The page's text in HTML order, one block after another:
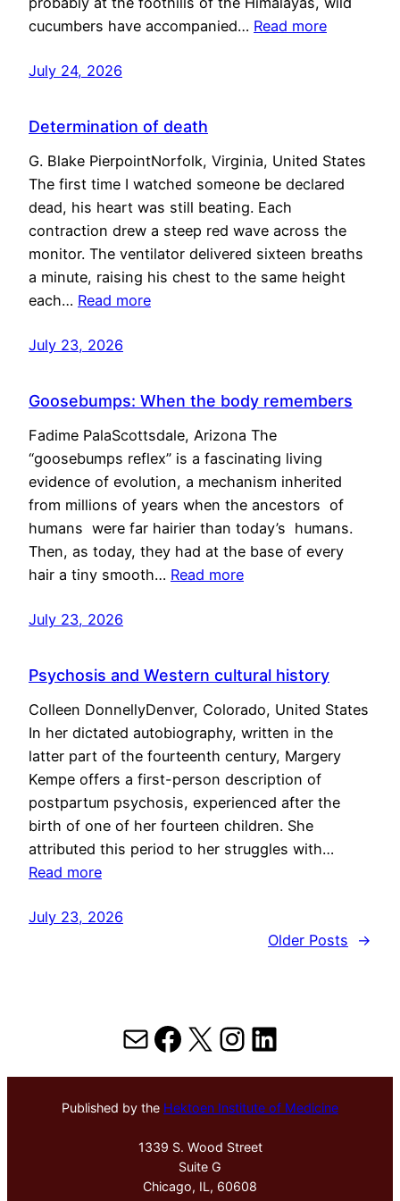
cucumbers have accompanied… Read more
July 24, 2026
Determination of death
G. Blake PierpointNorfolk, Virginia, United States
The first time I watched someone be declared
dead, his heart was still beating. Each
contraction drew a steep red wave across the
monitor. The ventilator delivered sixteen breaths
a minute, raising his chest to the same height
each… Read more
July 23, 2026
Goosebumps: When the body remembers
Fadime PalaScottsdale, Arizona The
“goosebumps reflex” is a fascinating living
evidence of evolution, a mechanism inherited
from millions of years when the ancestors of
humans were far hairier than today’s humans.
Then, as today, they had at the base of every
hair a tiny smooth… Read more
July 23, 2026
Psychosis and Western cultural history
Colleen DonnellyDenver, Colorado, United States
In her dictated autobiography, written in the
latter part of the fourteenth century, Margery
Kempe offers a first-person description of
postpartum psychosis, experienced after the
birth of one of her fourteen children. She
attributed this period to her struggles with…
Read more
July 23, 2026
Older Posts
→
MailFacebook
X Instagram
LinkedIn
Published by the Hektoen Institute of Medicine
1339 S. Wood Street
Suite G
Chicago, IL, 60608